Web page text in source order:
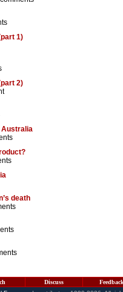
1)
2)
Australia
death
Discuss Feedback